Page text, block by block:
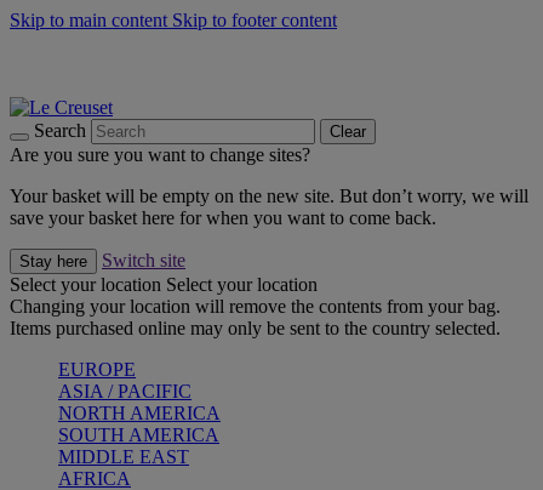
Skip to main content Skip to footer content
Search Clear
Are you sure you want to change sites?
Your basket will be empty on the new site. But don’t worry, we will
save your basket here for when you want to come back.
Stay here
Switch site
Select your location Select your location
Changing your location will remove the contents from your bag.
Items purchased online may only be sent to the country selected.
EUROPE
ASIA / PACIFIC
NORTH AMERICA
SOUTH AMERICA
MIDDLE EAST
AFRICA